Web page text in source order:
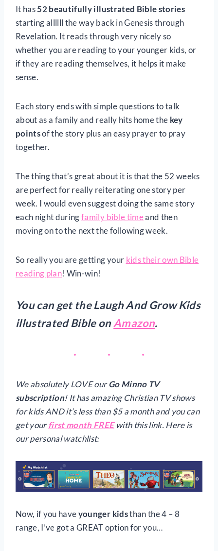
It has52 beautifully illustrated Bible stories
starting allllll the way back in Genesis through
Revelation. It reads through very nicely so
whether you are reading to your younger kids, or
if they are reading themselves, it helps it make
sense.
Each story ends with simple questions to talk
about as a family and really hits home the key
pointsof the story plus an easy prayer to pray
together.
The thing that’s great about it is that the 52 weeks
are perfect for really reiterating one story per
week. I would even suggest doing the same story
each night duringfamily bible timeand then
moving on to the next the following week.
So really you are getting your kids their own Bible
reading plan! Win-win!
You can get the Laugh And Grow Kids
illustrated Bible onAmazon.
We absolutely LOVE ourGo Minno TV
subscription! It has amazing Christian TV shows
for kids AND it’s less than $5 a month and you can
get your first month FREEwith this link. Here is
our personal watchlist:
Now, if you haveyounger kidsthan the 4 – 8
range, I’ve got a GREAT option for you…